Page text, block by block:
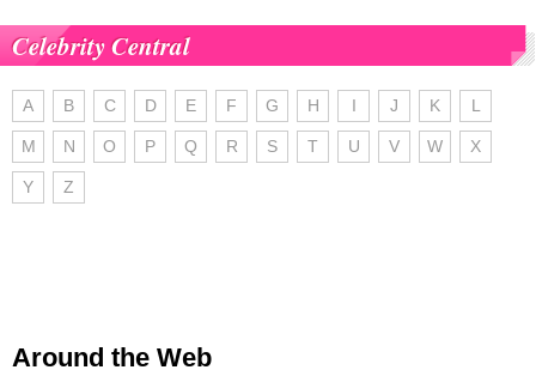
Celebrity Central
A B C D E F G H I J K L
M N O P Q R S T U V W X
Y Z
Around the Web